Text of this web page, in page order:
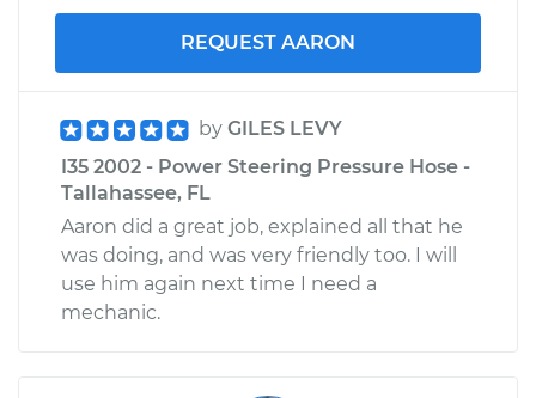
REQUEST AARON
by GILES LEVY
I35 2002 - Power Steering Pressure Hose -
Tallahassee, FL
Aaron did a great job, explained all that he
was doing, and was very friendly too. I will
use him again next time I need a
mechanic.